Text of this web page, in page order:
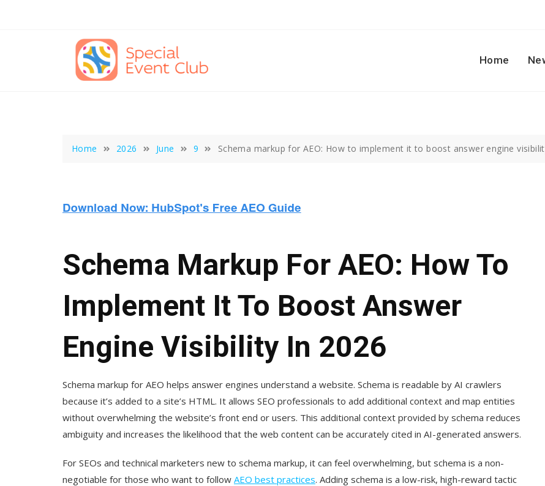
Home
Home 2026 June 9 Schema markup for AEO: How to implement it to boost answer engine
Schema Markup For AEO: How To
Implement It To Boost Answer
Engine Visibility In 2026
Schema markup for AEO helps answer engines understand a website. Schema is readable by AI crawlers
because it’s added to a site’s HTML. It allows SEO professionals to add additional context and map entities
without overwhelming the website’s front end or users. This additional context provided by schema reduces
ambiguity and increases the likelihood that the web content can be accurately cited in AI-generated answers.
For SEOs and technical marketers new to schema markup, it can feel overwhelming, but schema is a non-
negotiable for those who want to follow AEO best practices. Adding schema is a low-risk, high-reward tactic